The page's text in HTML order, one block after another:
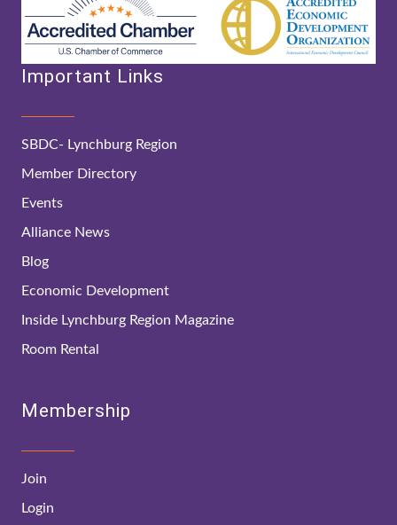
Important Links
SBDC- Lynchburg Region
Member Directory
Events
Alliance News
Blog
Economic Development
Inside Lynchburg Region Magazine
Room Rental
Membership
Join
Login